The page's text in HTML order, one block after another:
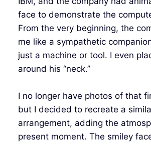
face to demonstrate the
From the very beginning, the
me like a sympathetic
just a machine or tool. I even
around his “neck.”
I no longer have photos of that
but I decided to recreate a
arrangement, adding the
present moment. The smiley